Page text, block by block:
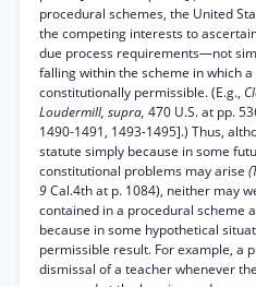
procedural schemes, the United
the competing interests to
due process requirements—not
falling within the scheme in which
constitutionally permissible. (E.g.,
Loudermill, supra, 470 U.S. at pp.
1490-1491, 1493-1495].) Thus,
statute simply because in some
constitutional problems may arise
9Cal.4th at p. 1084), neither may
contained in a procedural scheme
because in some hypothetical
permissible result. For example, a
dismissal of a teacher whenever